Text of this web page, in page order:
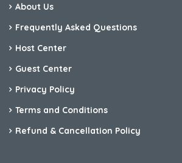
About Us
Frequently Asked Questions
Host Center
Guest Center
Privacy Policy
Terms and Conditions
Refund & Cancellation Policy